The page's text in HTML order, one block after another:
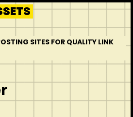
SITES FOR QUALITY LINK